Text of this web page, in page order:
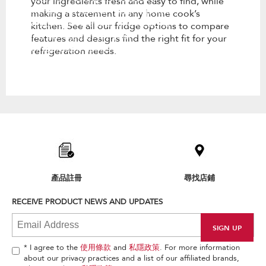
making a statement in any home cook’s
kitchen. See all our fridge options to compare
features and designs find the right fit for your
refrigeration needs.
kitchen. See all our fridge options
to compare features and designs
find the right fit for your
refrigeration needs.
find
the
end
產品註冊 尋找店鋪
RECEIVE PRODUCT NEWS AND UPDATES
* I agree to the 使用條款 and 私隱政策. For more information
about our privacy practices and a list of our affiliated brands,